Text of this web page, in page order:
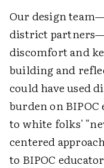
Our design
district
discomfort and
building and
could have used
burden on
to white folks'
centered
to BIPOC